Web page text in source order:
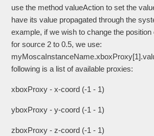
use the method valueAction to set the
have its value propagated through the
example, if we wish to change the
for source 2 to 0.5, we use:
following is a list of available proxies:
xboxProxy - x-coord (-1 - 1)
yboxProxy - y-coord (-1 - 1)
zboxProxy - z-coord (-1 - 1)